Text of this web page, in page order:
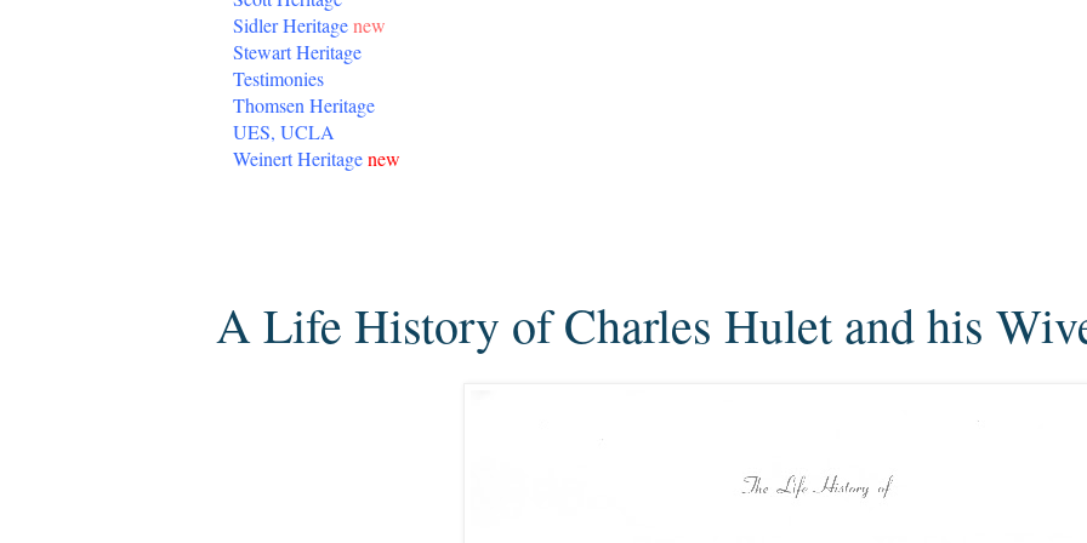
Sidler Heritagenew
Stewart Heritage
Testimonies
Thomsen Heritage
UES, UCLA
Weinert Heritagenew
A Life History of Charles Hulet and his